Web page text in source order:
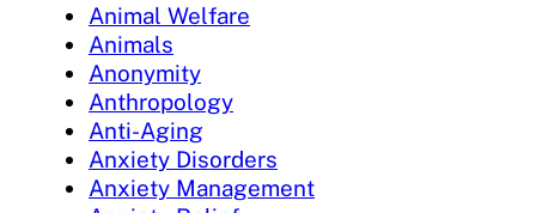
Animal Welfare
Animals
Anonymity
Anthropology
Anti-Aging
Anxiety Disorders
Anxiety Management